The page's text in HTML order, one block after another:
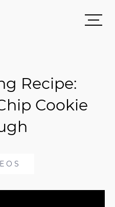
Recipe:
Cookie